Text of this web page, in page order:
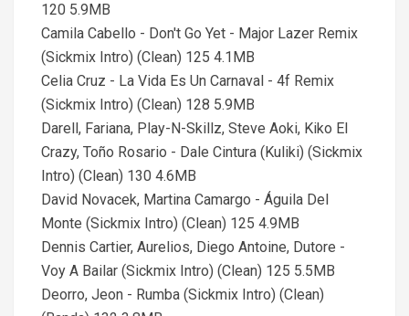
120 5.9MB
Camila Cabello - Don't Go Yet - Major Lazer Remix
(Sickmix Intro) (Clean) 125 4.1MB
Celia Cruz - La Vida Es Un Carnaval - 4f Remix
(Sickmix Intro) (Clean) 128 5.9MB
Darell, Fariana, Play-N-Skillz, Steve Aoki, Kiko El
Crazy, Toño Rosario - Dale Cintura (Kuliki) (Sickmix
Intro) (Clean) 130 4.6MB
David Novacek, Martina Camargo - Águila Del
Monte (Sickmix Intro) (Clean) 125 4.9MB
Dennis Cartier, Aurelios, Diego Antoine, Dutore -
Voy A Bailar (Sickmix Intro) (Clean) 125 5.5MB
Deorro, Jeon - Rumba (Sickmix Intro) (Clean)